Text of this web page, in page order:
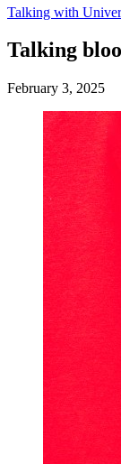
Talking with
Talking
February 3, 2025